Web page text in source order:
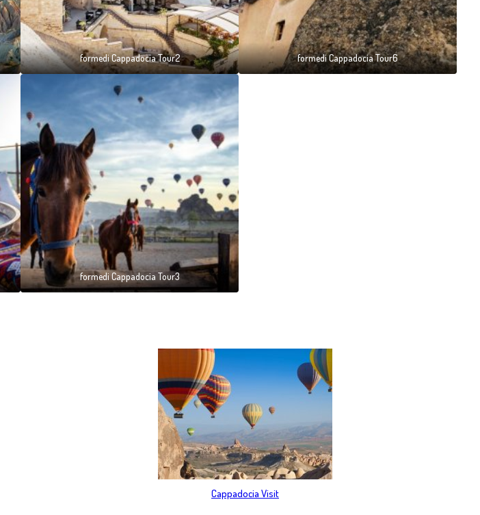
formedi Cappadocia Tour2 formedi Cappadocia Tour6
formedi Cappadocia Tour3
Cappadocia Visit